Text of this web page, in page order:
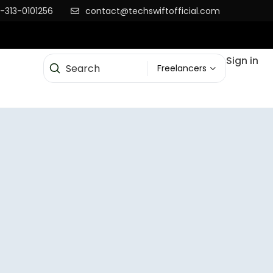
0101256 contact@techswiftofficial.com
Freelancers
Sign in